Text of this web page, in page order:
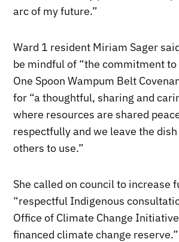
arc of my future.”
Ward 1 resident Miriam Sager
be mindful of “the commitment to
One Spoon Wampum Belt
for “a thoughtful, sharing and
where resources are shared
respectfully and we leave the
others to use.”
She called on council to increase
“respectful Indigenous
Office of Climate Change
financed climate change reserve.”